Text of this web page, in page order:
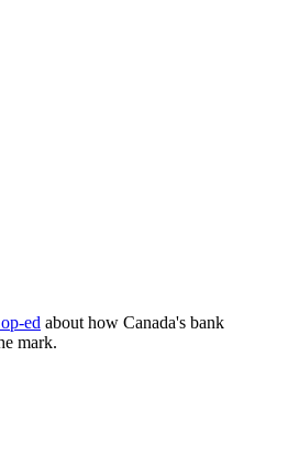
ed about how Canada's bank
mark.